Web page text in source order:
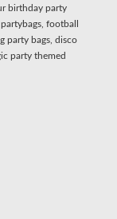
birthday party
football
party bags, disco
party themed